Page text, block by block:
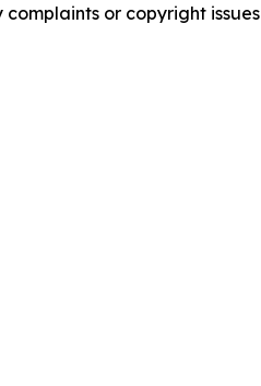
or copyright issues